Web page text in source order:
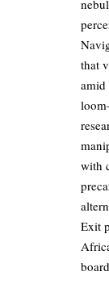
that
amid
with
Exit